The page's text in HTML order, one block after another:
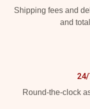
Shipping fees and
and
24/
Round-the-clock